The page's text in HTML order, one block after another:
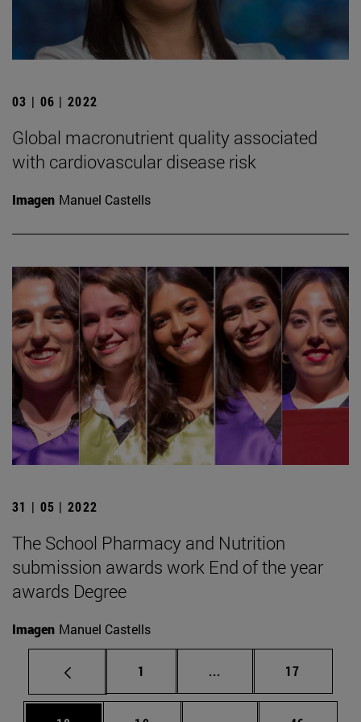
03 | 06 | 2022
Global macronutrient quality associated
with cardiovascular disease risk
Imagen Manuel Castells
31 | 05 | 2022
The School Pharmacy and Nutrition
submission awards work End of the year
awards Degree
Imagen Manuel Castells
Page
1 ... Intermediate pages
Page
17